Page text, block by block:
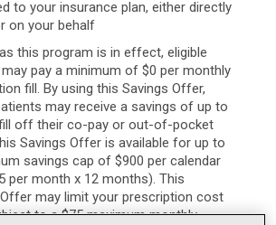
to your insurance plan, either directly
on your behalf
this program is in effect, eligible
pay a minimum of $0 per monthly
fill. By using this Savings Offer,
may receive a savings of up to
off their co-pay or out-of-pocket
Savings Offer is available for up to
savings cap of $900 per calendar
per month x 12 months). This
may limit your prescription cost
to a $75 maximum monthly